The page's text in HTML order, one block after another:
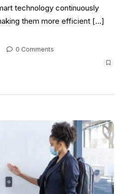
technology continuously
them more efficient […]
0 Comments